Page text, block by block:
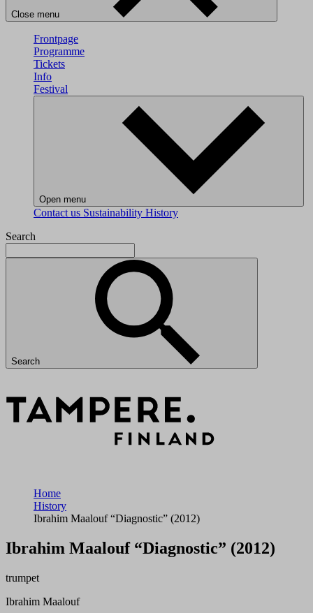
Close menu
Frontpage
Programme
Tickets
Info
Festival
Open menu
Contact us Sustainability History
Search
Search
Home
History
Ibrahim Maalouf “Diagnostic” (2012)
Ibrahim Maalouf “Diagnostic” (2012)
trumpet
Ibrahim Maalouf